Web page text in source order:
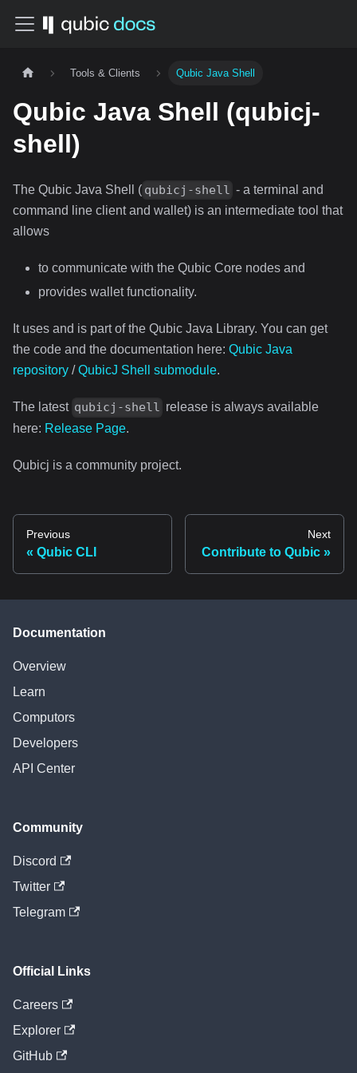
Tools & Clients Qubic Java Shell
Qubic Java Shell (qubicj-
shell)
The Qubic Java Shell ( qubicj-shell - a terminal and
command line client and wallet) is an intermediate tool that
allows
to communicate with the Qubic Core nodes and
provides wallet functionality.
It uses and is part of the Qubic Java Library. You can get
the code and the documentation here: Qubic Java
repository /QubicJ Shell submodule.
The latest qubicj-shell release is always available
here: Release Page.
Qubicj is a community project.
Previous
Qubic CLI
Next
Contribute to Qubic
Documentation
Overview
Learn
Computors
Developers
API Center
Community
Discord
Twitter
Telegram
Official Links
Careers
Explorer
GitHub